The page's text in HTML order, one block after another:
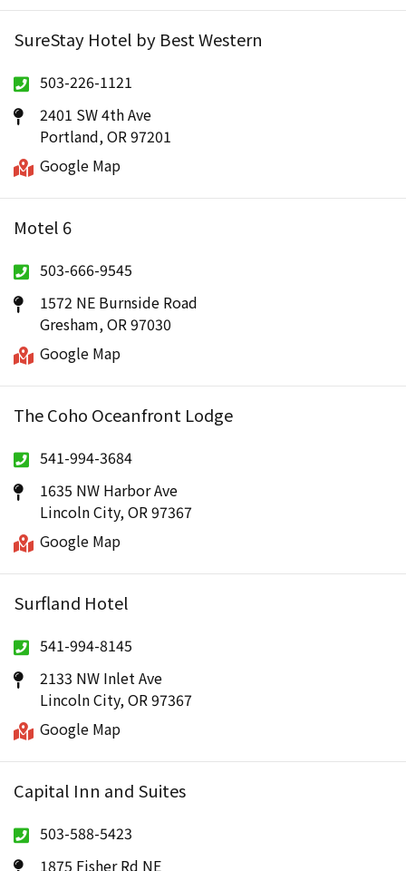
SureStay Hotel by Best Western
503-226-1121
2401 SW 4th Ave
Portland, OR 97201
Google Map
Motel 6
503-666-9545
1572 NE Burnside Road
Gresham, OR 97030
Google Map
The Coho Oceanfront Lodge
541-994-3684
1635 NW Harbor Ave
Lincoln City, OR 97367
Google Map
Surfland Hotel
541-994-8145
2133 NW Inlet Ave
Lincoln City, OR 97367
Google Map
Capital Inn and Suites
503-588-5423
1875 Fisher Rd NE